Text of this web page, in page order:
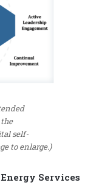
self-
to enlarge.)
Services